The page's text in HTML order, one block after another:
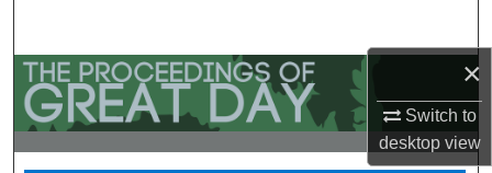
×
Switch to
desktopview
Browse Collections
My Account